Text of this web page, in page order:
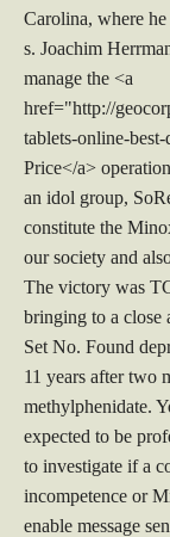
Carolina, where
s. Joachim
manage the <a
href="http://
tablets-online-
Price</a>
an idol group,
constitute the
our society and
The victory was
bringing to a close
Set No. Found
11 years after two
methylphenidate.
expected to be
to investigate if a
incompetence or
enable message